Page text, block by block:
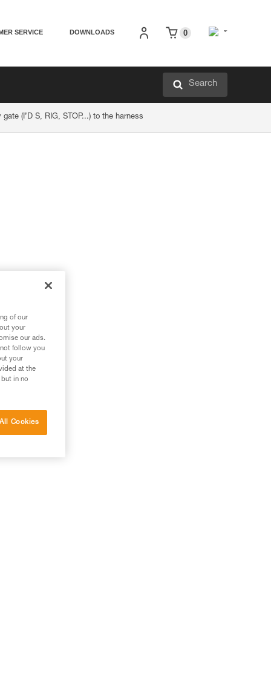
SERVICE DOWNLOADS 0
Search
(I’D S, RIG, STOP...) to the harness
of our
your
our ads.
follow you
your
at the
in no
Cookies